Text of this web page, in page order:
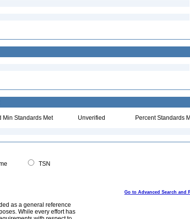
Min Standards Met Unverified Percent Standards
TSN
Go to Advanced Search and
as a general reference
While every effort has